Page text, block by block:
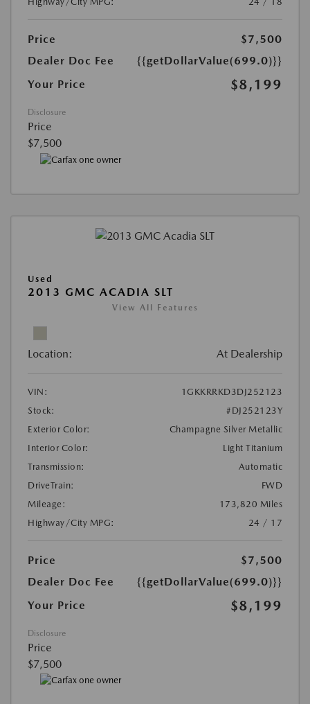
Price
$7,500
Dealer Doc Fee
{{getDollarValue(699.0)}}
Your Price
$8,199
Disclosure
Price
$7,500
Used
2013 GMC ACADIA SLT
View All Features
Location: At Dealership
VIN:
1GKKRRKD3DJ252123
Stock:
#DJ252123Y
Exterior Color:
Champagne Silver Metallic
Interior Color:
Light Titanium
Transmission:
Automatic
DriveTrain:
FWD
Mileage:
173,820 Miles
Highway/City MPG:
24 / 17
Price
$7,500
Dealer Doc Fee
{{getDollarValue(699.0)}}
Your Price
$8,199
Disclosure
Price
$7,500